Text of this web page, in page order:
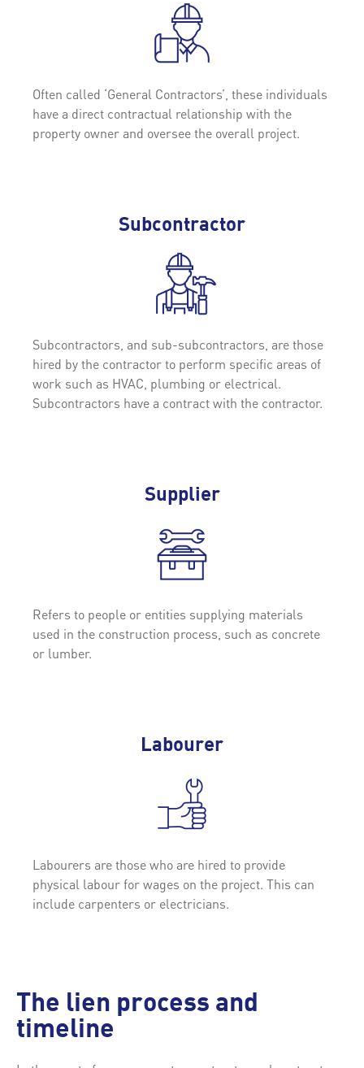
Often called ‘General Contractors’, these individuals
have a direct contractual relationship with the
property owner and oversee the overall project.
Subcontractor
Subcontractors, and sub-subcontractors, are those
hired by the contractor to perform specific areas of
work such as HVAC, plumbing or electrical.
Subcontractors have a contract with the contractor.
Supplier
Refers to people or entities supplying materials
used in the construction process, such as concrete
or lumber.
Labourer
Labourers are those who are hired to provide
physical labour for wages on the project. This can
include carpenters or electricians.
The lien process and
timeline